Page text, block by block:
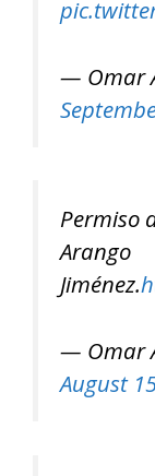
— Omar
Permiso
Arango
Jiménez.
— Omar
August